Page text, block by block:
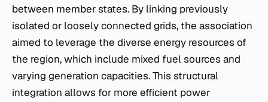
between member states. By linking previously
isolated or loosely connected grids, the association
aimed to leverage the diverse energy resources of
the region, which include mixed fuel sources and
varying generation capacities. This structural
integration allows for more efficient power